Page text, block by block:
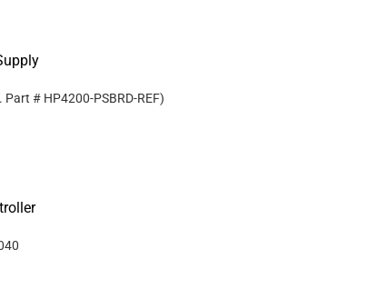
Part # HP4200-PSBRD-REF)